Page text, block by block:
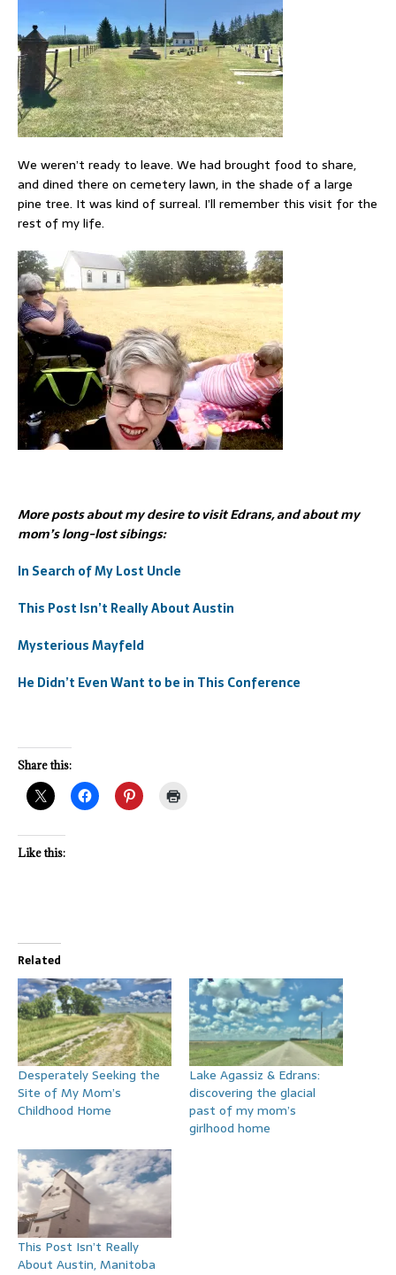
We weren’t ready to leave. We had brought food to share,
and dined there on cemetery lawn, in the shade of a large
pine tree. It was kind of surreal. I’ll remember this visit for the
rest of my life.
More posts about my desire to visit Edrans, and about my
mom’s long-lost sibings:
In Search of My Lost Uncle
This Post Isn’t Really About Austin
Mysterious Mayfeld
He Didn’t Even Want to be in This Conference
Share this:
Like this:
Related
Desperately Seeking the
Site of My Mom’s
Childhood Home
Lake Agassiz & Edrans:
discovering the glacial
past of my mom’s
girlhood home
This Post Isn’t Really
About Austin, Manitoba